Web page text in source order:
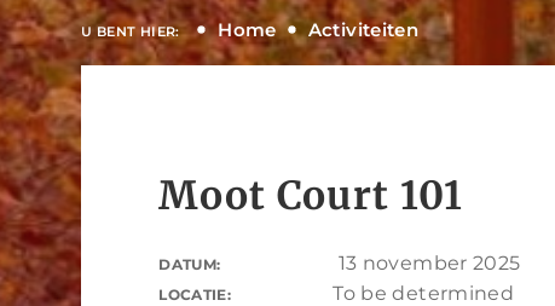
U BENT HIER: Home Activiteiten
Moot Court 101
DATUM: 13 november 2025
LOCATIE: To be determined